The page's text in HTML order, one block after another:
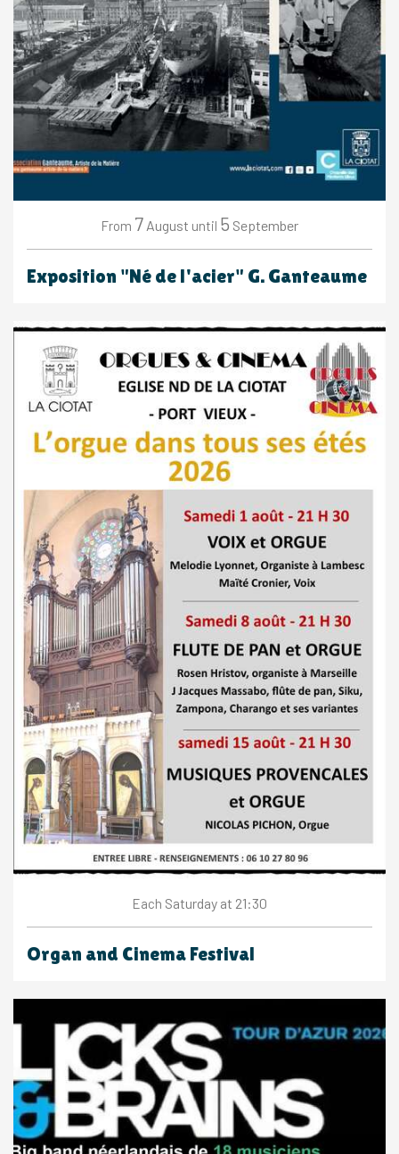
From 7 August until 5 September
Exposition "Né de l'acier" G. Ganteaume
Each Saturday at 21:30
Organ and Cinema Festival